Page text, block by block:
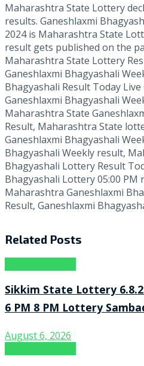
Maharashtra State Lottery
results. Ganeshlaxmi
2024 is Maharashtra State
result gets published on the
Maharashtra State Lottery
Ganeshlaxmi Bhagyashali
Bhagyashali Result Today
Ganeshlaxmi Bhagyashali
Maharashtra State
Result, Maharashtra State
Ganeshlaxmi Bhagyashali
Bhagyashali Weekly result,
Bhagyashali Lottery Result
Bhagyashali Lottery 05:00 PM
Maharashtra Ganeshlaxmi
Result, Ganeshlaxmi
Related Posts
Sikkim State Lottery
6 PM 8 PM Lottery
August 6, 2026